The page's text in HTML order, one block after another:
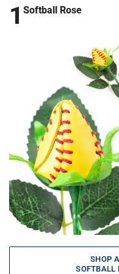
1 Softball Rose
SHOP
SOFTBALL